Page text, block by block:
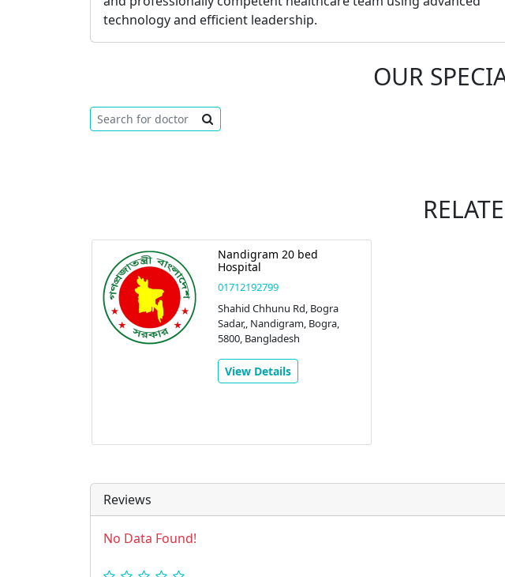
technology and efficient leadership.
OUR
Nandigram 20 bed
Hospital
01712192799
Shahid Chhunu Rd, Bogra
Sadar,, Nandigram, Bogra,
5800, Bangladesh
View Details
Reviews
No Data Found!